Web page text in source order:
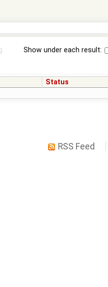
Show under each result:
Status
RSS Feed